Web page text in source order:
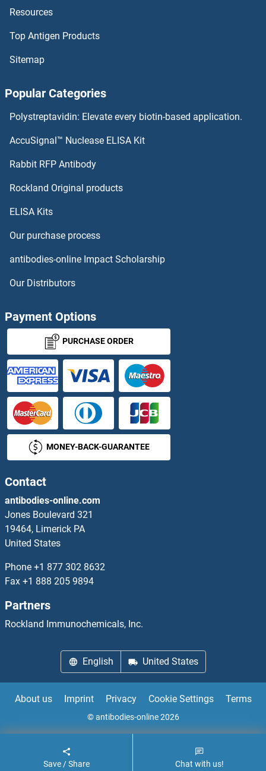
Nsa1p Antibodies
NRSN2 Antibodies
NRL Antibodies
NRIP3 Antibodies
NSUN2 Antibodies
NSUN3 Antibodies
NSUN7 Antibodies
NT-ProBNP Antibodies
NT5C Antibodies
NT5C1A Antibodies
NT5C1B Antibodies
NT5C3 Antibodies
NT5C3L Antibodies
NT5M Antibodies
NTAN1 Antibodies
NTRK3 Antibodies
NTSR1 Antibodies
NTSR2 Antibodies
Resources
Top Antigen Products
Sitemap
Popular Categories
Polystreptavidin: Elevate every biotin-based application.
AccuSignal™ Nuclease ELISA Kit
Rabbit RFP Antibody
Rockland Original products
ELISA Kits
Our purchase process
antibodies-online Impact Scholarship
Our Distributors
Payment Options
PURCHASE ORDER
MONEY-BACK-GUARANTEE
Contact
antibodies-online.com
Jones Boulevard 321
19464, Limerick PA
United States
Phone +1 877 302 8632
Fax +1 888 205 9894
Partners
Rockland Immunochemicals, Inc.
English United States
About us Imprint Privacy Cookie Settings Terms
© antibodies-online 2026
Save / Share Chat with us!